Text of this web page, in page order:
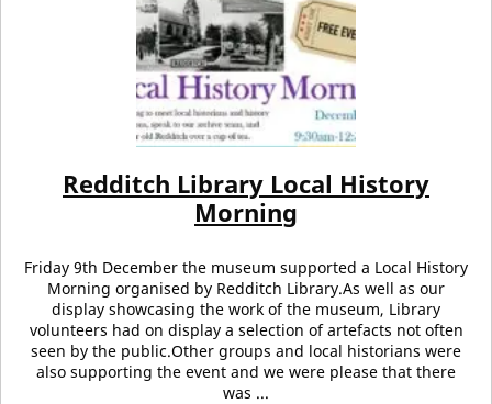
Redditch Library Local History
Morning
Friday 9th December the museum supported a Local History
Morning organised by Redditch Library.As well as our
display showcasing the work of the museum, Library
volunteers had on display a selection of artefacts not often
seen by the public.Other groups and local historians were
also supporting the event and we were please that there
was ...